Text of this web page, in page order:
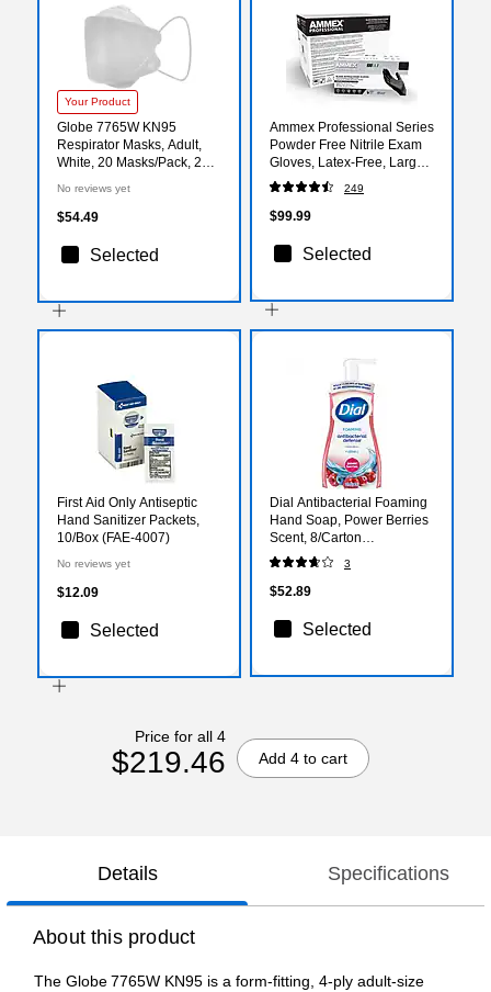
Your Product
Globe 7765W KN95
Respirator Masks, Adult,
White, 20 Masks/Pack, 2
No reviews yet
$54.49
Selected
Ammex Professional Series
Powder Free Nitrile Exam
Gloves, Latex-Free, Large,
Black, 100/Box, 10/Carton
(ABNPF46100-CC)
249
$99.99
Selected
First Aid Only Antiseptic
Hand Sanitizer Packets,
10/Box (FAE-4007)
No reviews yet
$12.09
Selected
Dial Antibacterial Foaming
Hand Soap, Power Berries
Scent, 8/Carton
(017000347271)
3
$52.89
Selected
Price for all 4
$219.46 Add 4 to cart
Details Specifications
About this product
The Globe 7765W KN95 is a form-fitting, 4‑ply adult-size